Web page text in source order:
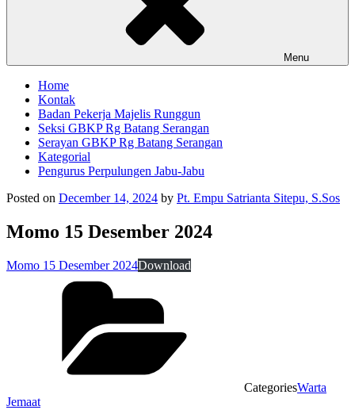
Menu
Home
Kontak
Badan Pekerja Majelis Runggun
Seksi GBKP Rg Batang Serangan
Serayan GBKP Rg Batang Serangan
Kategorial
Pengurus Perpulungen Jabu-Jabu
Posted on December 14, 2024 by Pt. Empu Satrianta Sitepu, S.Sos
Momo 15 Desember 2024
Momo 15 Desember 2024Download
CategoriesWarta
Jemaat